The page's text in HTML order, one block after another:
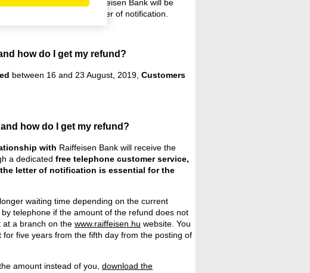
relationship with Raiffeisen Bank will be
bank statement or a letter of notification.
how do I get my refund?
between 16 and 23 August, 2019, Customers
how do I get my refund?
with Raiffeisen Bank will receive the
a dedicated free telephone customer service,
letter of notification is essential for the
waiting time depending on the current
telephone if the amount of the refund does not
at a branch on the www.raiffeisen.hu website. You
five years from the fifth day from the posting of
amount instead of you, download the